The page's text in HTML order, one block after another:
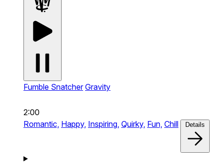
Fumble Snatcher Gravity
2:00
Romantic, Happy, Inspiring, Quirky, Fun, Chill Details